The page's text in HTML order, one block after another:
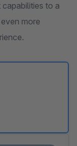
to a
more